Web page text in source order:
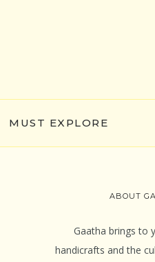
MUST EXPLORE
ABOUT
Gaatha brings to
handicrafts and the